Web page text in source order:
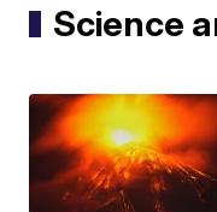
Science